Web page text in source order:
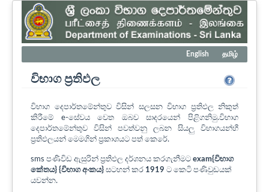
English தமிழ்
විභාග ප්‍රතිඵල
විභාග දෙපාර්තමේන්තුව විසින් සලසන විභාග ප්‍රතිඵල නිකුත්
කිරීමේ e-සේවය වෙත ඔබව සාදරයෙන් පිළිගනිමු.විභාග
දෙපාර්තමේන්තුව විසින් පවත්වනු ලබන සියලු විභාගයන්හී
ප්‍රතිඵලයන් මෙමගින් ප්‍රකාශයට පත් කෙරේ.
sms පණිවිඩ ඇසුරින් ප්‍රතිඵල දර්ශනය කරගැනීමට exam{විභාග
කේතය} {විභාග අංකය} සටහන් කර 1919 ට කෙටි පණිවුඩයක්
යවන්න.